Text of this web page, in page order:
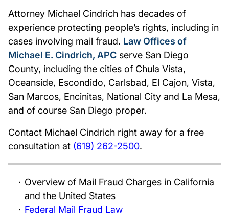
Attorney Michael Cindrich has decades of
experience protecting people’s rights, including in
cases involving mail fraud. Law Offices of
Michael E. Cindrich, APC serve San Diego
County, including the cities of Chula Vista,
Oceanside, Escondido, Carlsbad, El Cajon, Vista,
San Marcos, Encinitas, National City and La Mesa,
and of course San Diego proper.
Contact Michael Cindrich right away for a free
consultation at (619) 262-2500.
Overview of Mail Fraud Charges in California
and the United States
Federal Mail Fraud Law